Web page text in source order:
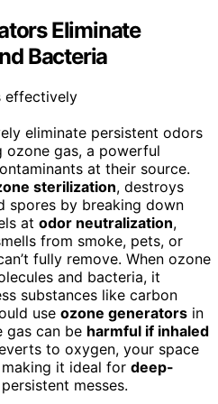
Eliminate
Bacteria
eliminate persistent odors
gas, a powerful
at their source.
sterilization, destroys
spores by breaking down
at odor neutralization,
from smoke, pets, or
fully remove. When ozone
and bacteria, it
substances like carbon
use ozone generators in
gas can be harmful if inhaled
to oxygen, your space
it ideal for deep-
messes.